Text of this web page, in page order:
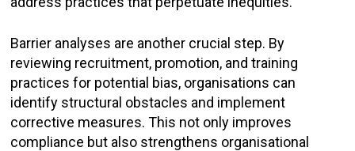
Barrier analyses are another crucial step. By
reviewing recruitment, promotion, and training
practices for potential bias, organisations can
identify structural obstacles and implement
corrective measures. This not only improves
compliance but also strengthens organisational